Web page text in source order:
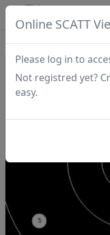
Online SCATT
Please log in to
Not registred yet?
easy.